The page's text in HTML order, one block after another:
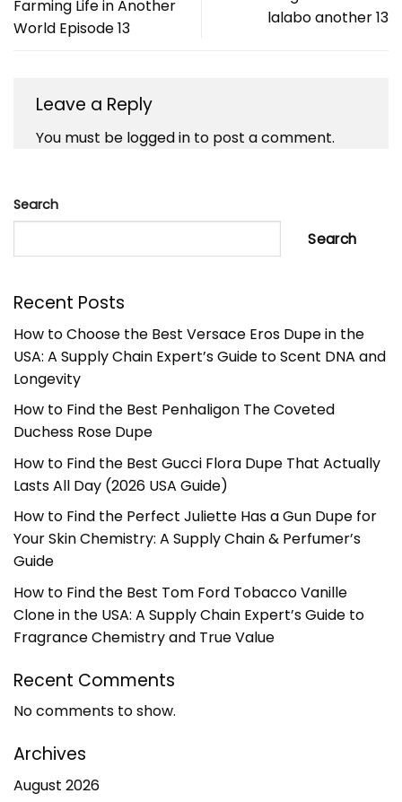
Farming Life in Another
World Episode 13
lalabo another 13
Leave a Reply
You must be logged in to post a comment.
Search
Search
Recent Posts
How to Choose the Best Versace Eros Dupe in the
USA: A Supply Chain Expert’s Guide to Scent DNA and
Longevity
How to Find the Best Penhaligon The Coveted
Duchess Rose Dupe
How to Find the Best Gucci Flora Dupe That Actually
Lasts All Day (2026 USA Guide)
How to Find the Perfect Juliette Has a Gun Dupe for
Your Skin Chemistry: A Supply Chain & Perfumer’s
Guide
How to Find the Best Tom Ford Tobacco Vanille
Clone in the USA: A Supply Chain Expert’s Guide to
Fragrance Chemistry and True Value
Recent Comments
No comments to show.
Archives
August 2026